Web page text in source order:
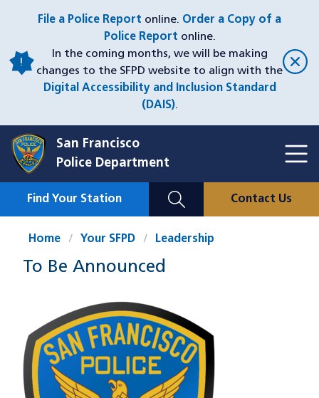
content
File a Police Report online. Order a Copy of a
Police Report online.
In the coming months, we will be making
changes to the SFPD website to align with the
Digital Accessibility and Inclusion Standard
(DAIS).
San Francisco
Police Department
Mobile
Find Your Station Contact Us
Home Your SFPD Leadership
To Be Announced